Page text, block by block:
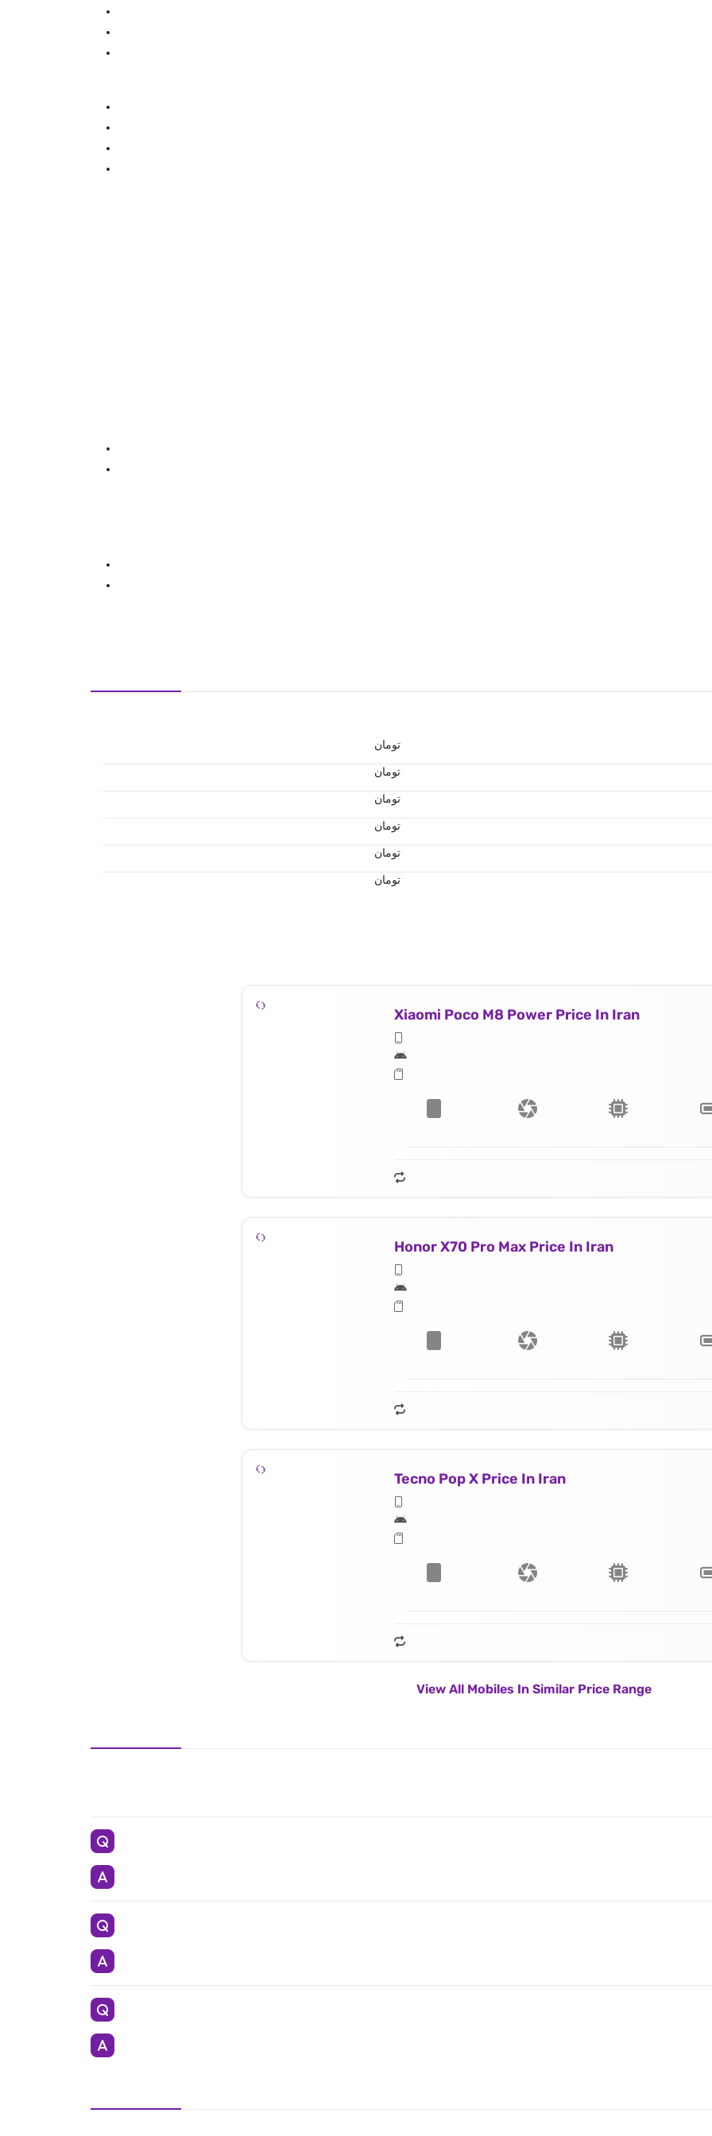
تومان
تومان
تومان
تومان
تومان
تومان
Xiaomi Poco M8 Power Price In Iran
Honor X70 Pro Max Price In Iran
Tecno Pop X Price In Iran
View All Mobiles In Similar Price Range